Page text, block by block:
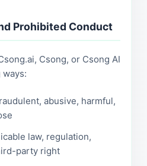
Prohibited Conduct
Csong, or Csong AI
abusive, harmful,
law, regulation,
party right